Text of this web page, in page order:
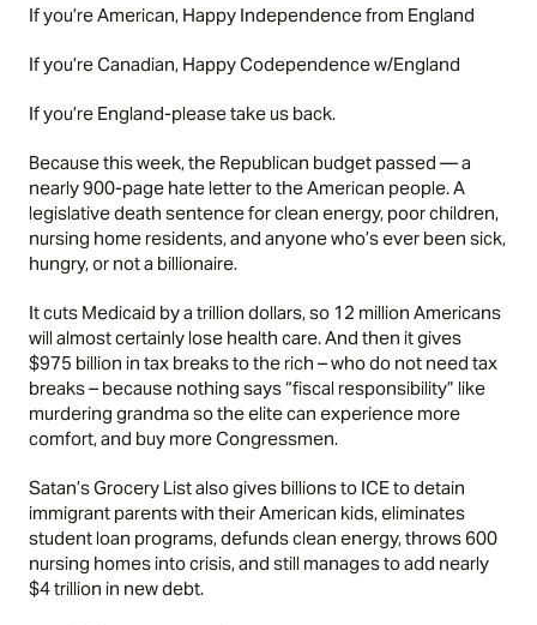
If you’re American, Happy Independence from England
If you’re Canadian, Happy Codependence w/England
If you’re England-please take us back.
Because this week, the Republican budget passed — a
nearly 900-page hate letter to the American people. A
legislative death sentence for clean energy, poor children,
nursing home residents, and anyone who’s ever been sick,
hungry, or not a billionaire.
It cuts Medicaid by a trillion dollars, so 12 million Americans
will almost certainly lose health care. And then it gives
$975 billion in tax breaks to the rich – who do not need tax
breaks – because nothing says “fiscal responsibility” like
murdering grandma so the elite can experience more
comfort, and buy more Congressmen.
Satan’s Grocery List also gives billions to ICE to detain
immigrant parents with their American kids, eliminates
student loan programs, defunds clean energy, throws 600
nursing homes into crisis, and still manages to add nearly
$4 trillion in new debt.